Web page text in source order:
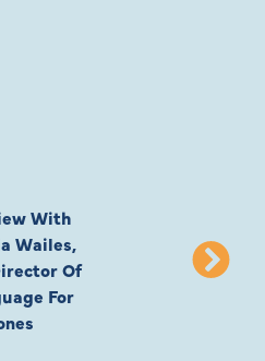
With
Wailes,
Of
For
To London,
Ayling-Ellis